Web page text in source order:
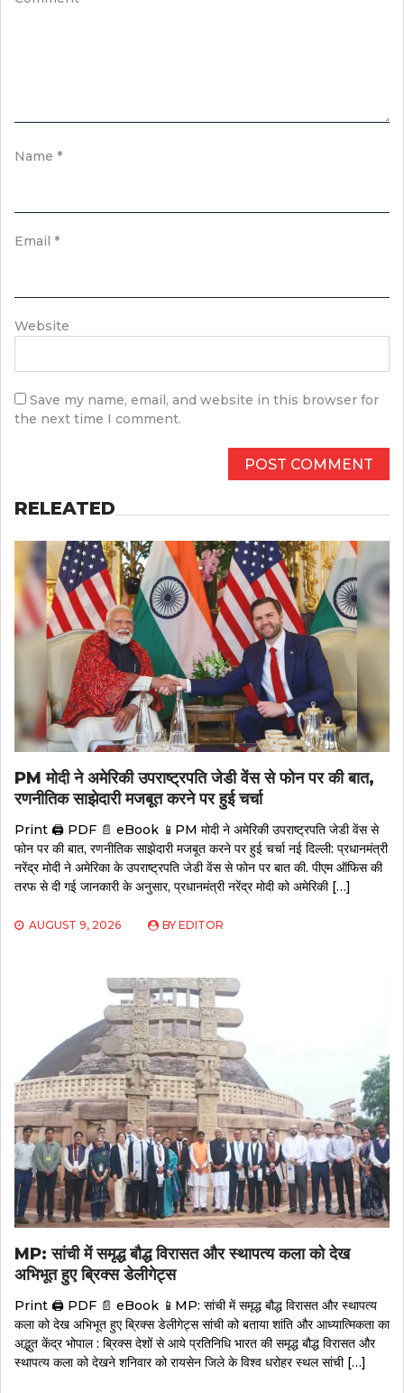
Name *
Email *
Website
Save my name, email, and website in this browser for
the next time I comment.
RELEATED
PM मोदी ने अमेरिकी उपराष्ट्रपति जेडी वेंस से फोन पर की बात,
रणनीतिक साझेदारी मजबूत करने पर हुई चर्चा
Print 🖨 PDF 📄 eBook 📱PM मोदी ने अमेरिकी उपराष्ट्रपति जेडी वेंस से
फोन पर की बात, रणनीतिक साझेदारी मजबूत करने पर हुई चर्चा नई दिल्ली: प्रधानमंत्री
नरेंद्र मोदी ने अमेरिका के उपराष्ट्रपति जेडी वेंस से फोन पर बात की. पीएम ऑफिस की
तरफ से दी गई जानकारी के अनुसार, प्रधानमंत्री नरेंद्र मोदी को अमेरिकी […]
AUGUST 9, 2026 BY EDITOR
MP: सांची में समृद्ध बौद्ध विरासत और स्थापत्य कला को देख
अभिभूत हुए ब्रिक्स डेलीगेट्स
Print 🖨 PDF 📄 eBook 📱MP: सांची में समृद्ध बौद्ध विरासत और स्थापत्य
कला को देख अभिभूत हुए ब्रिक्स डेलीगेट्स सांची को बताया शांति और आध्यात्मिकता का
अद्भुत केंद्र भोपाल : ब्रिक्स देशों से आये प्रतिनिधि भारत की समृद्ध बौद्ध विरासत और
स्थापत्य कला को देखने शनिवार को रायसेन जिले के विश्व धरोहर स्थल सांची […]